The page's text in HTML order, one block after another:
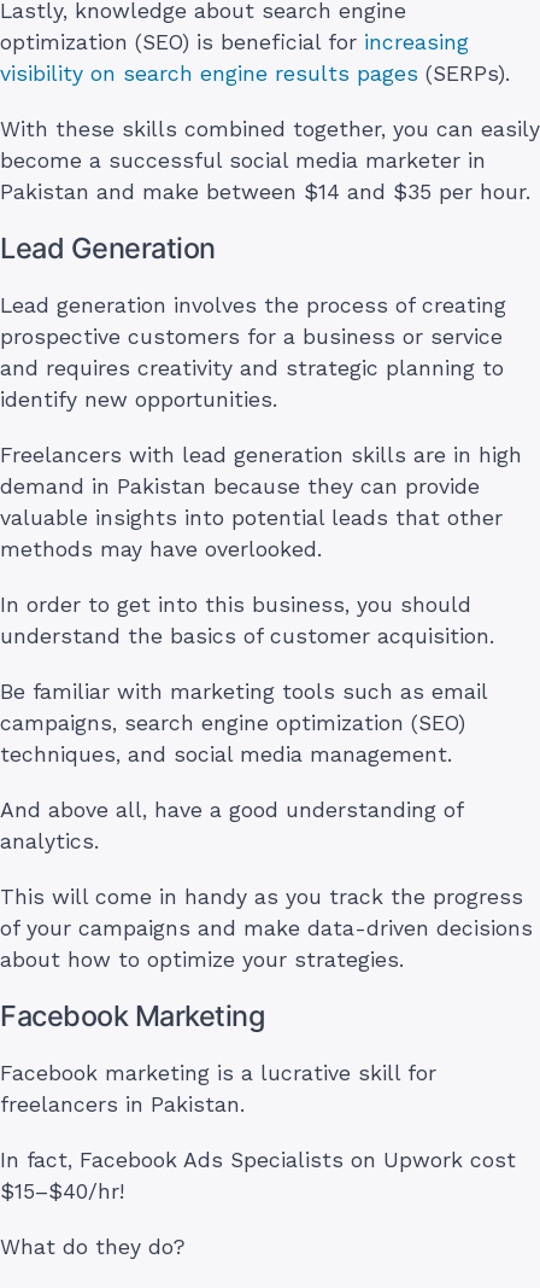
Lastly, knowledge about search engine
optimization (SEO) is beneficial for increasing
visibility on search engine results pages (SERPs).
With these skills combined together, you can easily
become a successful social media marketer in
Pakistan and make between $14 and $35 per hour.
Lead Generation
Lead generation involves the process of creating
prospective customers for a business or service
and requires creativity and strategic planning to
identify new opportunities.
Freelancers with lead generation skills are in high
demand in Pakistan because they can provide
valuable insights into potential leads that other
methods may have overlooked.
In order to get into this business, you should
understand the basics of customer acquisition.
Be familiar with marketing tools such as email
campaigns, search engine optimization (SEO)
techniques, and social media management.
And above all, have a good understanding of
analytics.
This will come in handy as you track the progress
of your campaigns and make data-driven decisions
about how to optimize your strategies.
Facebook Marketing
Facebook marketing is a lucrative skill for
freelancers in Pakistan.
In fact, Facebook Ads Specialists on Upwork cost
$15–$40/hr!
What do they do?